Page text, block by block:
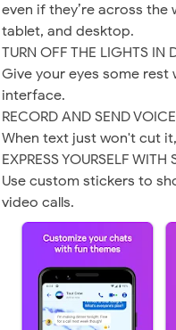
even if they’re across
tablet, and desktop.
TURN OFF THE LIGHTS IN
Give your eyes some
interface.
RECORD AND SEND
When text just won't cut
EXPRESS YOURSELF
Use custom stickers to
video calls.